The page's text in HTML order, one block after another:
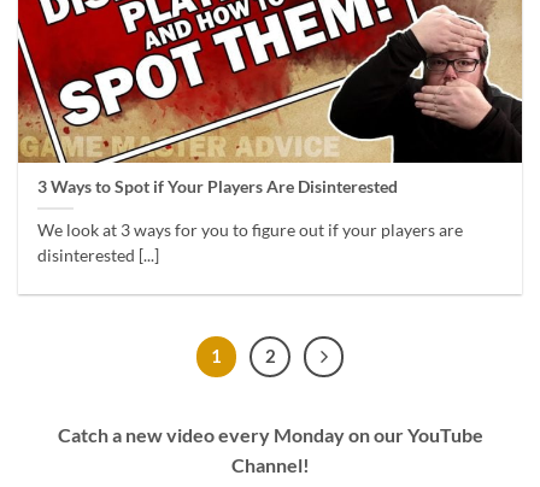
3 Ways to Spot if Your Players Are Disinterested
We look at 3 ways for you to figure out if your players are
disinterested [...]
1 2
Catch a new video every Monday on our YouTube
Channel!